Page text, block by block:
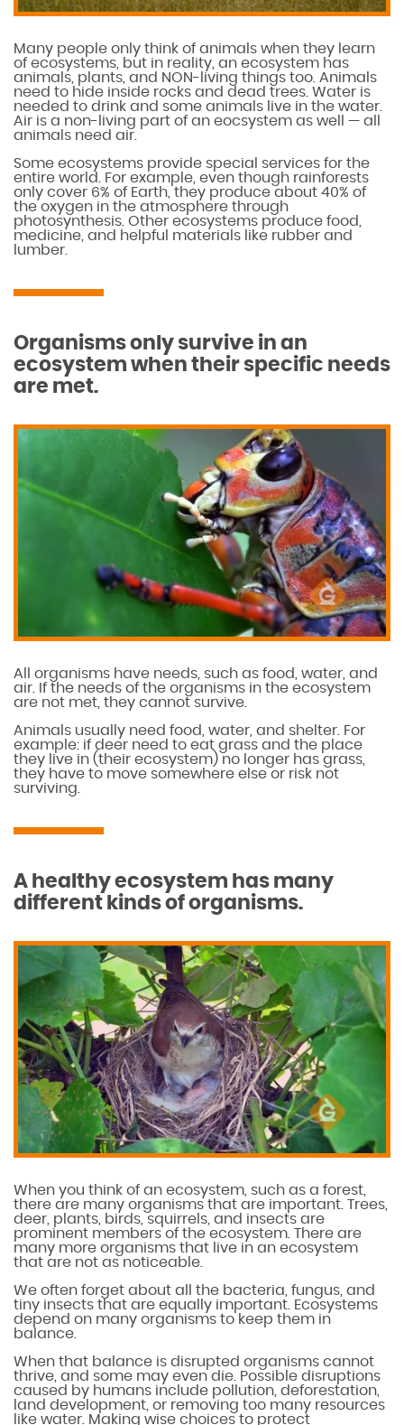
Many people only think of animals when they learn
of ecosystems, but in reality, an ecosystem has
animals, plants, and NON-living things too. Animals
need to hide inside rocks and dead trees. Water is
needed to drink and some animals live in the water.
Air is a non-living part of an eocsystem as well — all
animals need air.
Some ecosystems provide special services for the
entire world. For example, even though rainforests
only cover 6% of Earth, they produce about 40% of
the oxygen in the atmosphere through
photosynthesis. Other ecosystems produce food,
medicine, and helpful materials like rubber and
lumber.
Organisms only survive in an
ecosystem when their specific needs
are met.
All organisms have needs, such as food, water, and
air. If the needs of the organisms in the ecosystem
are not met, they cannot survive.
Animals usually need food, water, and shelter. For
example: if deer need to eat grass and the place
they live in (their ecosystem) no longer has grass,
they have to move somewhere else or risk not
surviving.
A healthy ecosystem has many
different kinds of organisms.
When you think of an ecosystem, such as a forest,
there are many organisms that are important. Trees,
deer, plants, birds, squirrels, and insects are
prominent members of the ecosystem. There are
many more organisms that live in an ecosystem
that are not as noticeable.
We often forget about all the bacteria, fungus, and
tiny insects that are equally important. Ecosystems
depend on many organisms to keep them in
balance.
When that balance is disrupted organisms cannot
thrive, and some may even die. Possible disruptions
caused by humans include pollution, deforestation,
land development, or removing too many resources
like water. Making wise choices to protect